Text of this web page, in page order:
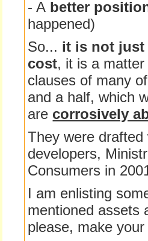
- A better
happened)
So... it is not just
cost, it is a matter
clauses of many
and a half, which
are corrosively
They were
developers,
Consumers in
I am enlisting
mentioned assets
please, make